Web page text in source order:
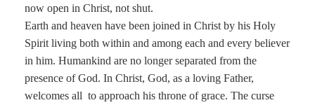
now open in Christ, not shut.
Earth and heaven have been joined in Christ by his Holy
Spirit living both within and among each and every believer
in him. Humankind are no longer separated from the
presence of God. In Christ, God, as a loving Father,
welcomes all to approach his throne of grace. The curse